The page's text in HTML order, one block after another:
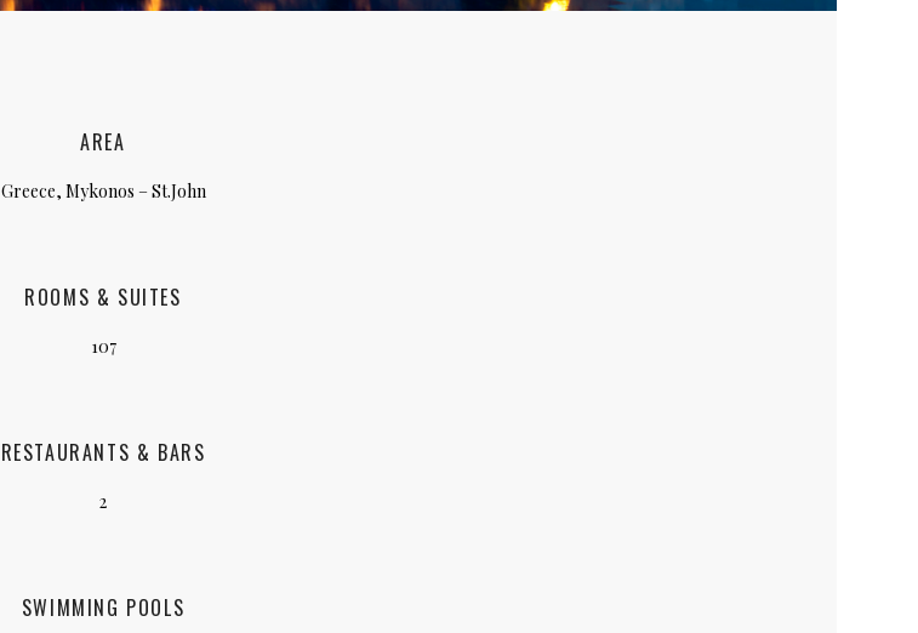
AREA
Greece, Mykonos – St.John
ROOMS & SUITES
107
RESTAURANTS & BARS
2
SWIMMING POOLS